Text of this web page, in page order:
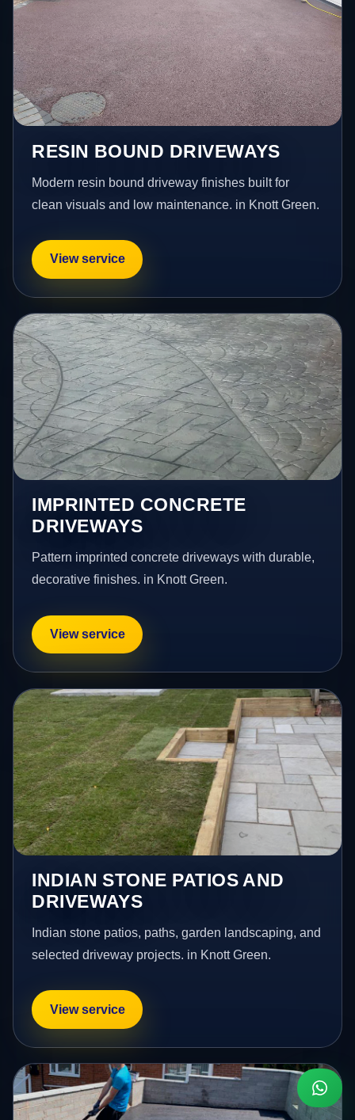
RESIN BOUND DRIVEWAYS
Modern resin bound driveway finishes built for
clean visuals and low maintenance. in Knott Green.
View service
IMPRINTED CONCRETE
DRIVEWAYS
Pattern imprinted concrete driveways with durable,
decorative finishes. in Knott Green.
View service
INDIAN STONE PATIOS AND
DRIVEWAYS
Indian stone patios, paths, garden landscaping, and
selected driveway projects. in Knott Green.
View service